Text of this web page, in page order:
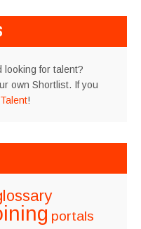
looking for talent?
own Shortlist. If you
!
portals